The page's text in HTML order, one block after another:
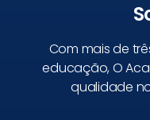
Com mais de
educação, O
qualidade